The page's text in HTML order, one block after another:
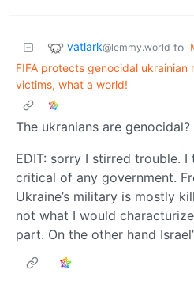
vatlark@lemmy.world to
FIFA protects genocidal
victims, what a world!
The ukranians are
EDIT: sorry I stirred trouble.
critical of any government.
Ukraine’s military is mostly
not what I would
part. On the other hand